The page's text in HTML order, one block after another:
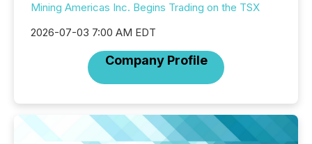
Mining Americas Inc. Begins Trading on the TSX
2026-07-03 7:00 AM EDT
Company Profile